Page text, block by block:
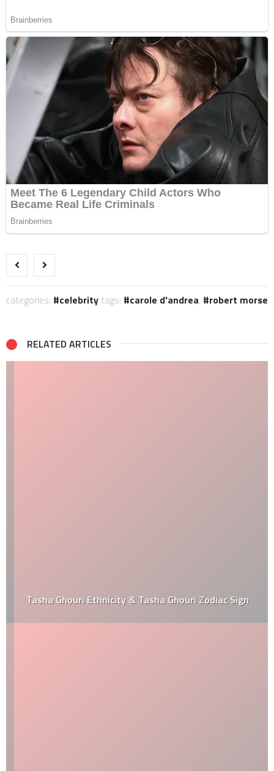
categories: celebrity tags: carole d'andrea, robert morse
RELATED ARTICLES
Tasha Ghouri Ethnicity & Tasha Ghouri Zodiac Sign